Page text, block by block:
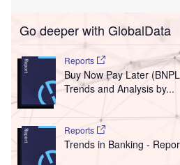
Go deeper with GlobalData
Reports
Buy Now Pay Later
Trends and Analysis by...
Reports
Trends in Banking -